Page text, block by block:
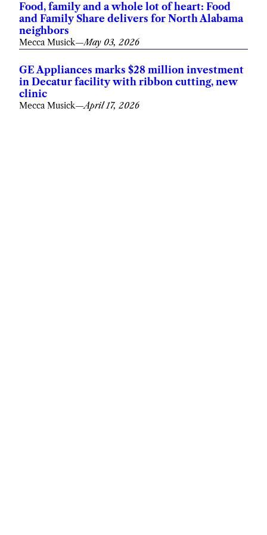
Food, family and a whole lot of heart: Food
and Family Share delivers for North Alabama
neighbors
Mecca Musick—May 03, 2026
GE Appliances marks $28 million investment
in Decatur facility with ribbon cutting, new
clinic
Mecca Musick—April 17, 2026